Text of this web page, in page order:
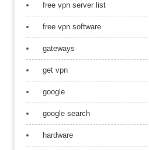
free vpn server list
free vpn software
gateways
get vpn
google
google search
hardware